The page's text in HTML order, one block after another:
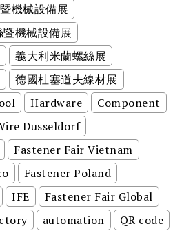
機械設備展
機械設備展
義大利米蘭螺絲展
德國杜塞道夫線材展
Hardware
Component
Dusseldorf
Fastener Fair Vietnam
Fastener Poland
IFE
Fastener Fair Global
automation
QR code